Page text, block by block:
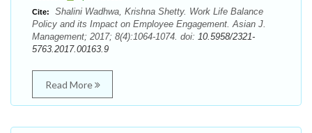
Cite:
Shalini Wadhwa, Krishna Shetty. Work Life Balance
Policy and its Impact on Employee Engagement. Asian J.
Management; 2017; 8(4):1064-1074. doi: 10.5958/2321-
5763.2017.00163.9
Read More